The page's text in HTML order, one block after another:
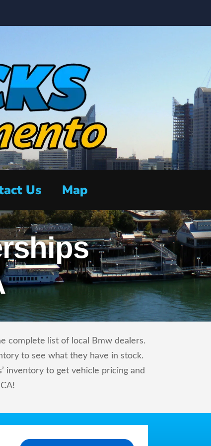
Us Map
complete list of local Bmw dealers.
to see what they have in stock.
inventory to get vehicle pricing and